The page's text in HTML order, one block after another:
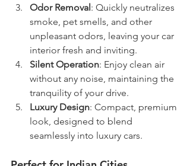
Odor Removal: Quickly neutralizes
smoke, pet smells, and other
unpleasant odors, leaving your car
interior fresh and inviting.
Silent Operation: Enjoy clean air
without any noise, maintaining the
tranquility of your drive.
Luxury Design: Compact, premium
look, designed to blend
seamlessly into luxury cars.